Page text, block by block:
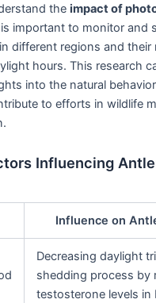
theimpact of
important to monitor and
different regions and their
hours. This research
into the natural
to efforts in wildlife
Influencing
Influence on
Decreasing daylight
shedding process by
testosterone levels in